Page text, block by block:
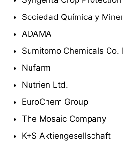
Sociedad Química y
ADAMA
Sumitomo Chemicals Co.
Nufarm
Nutrien Ltd.
EuroChem Group
The Mosaic Company
K+S Aktiengesellschaft